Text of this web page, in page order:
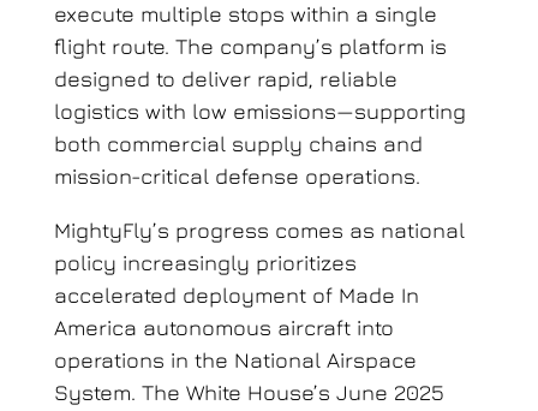
execute multiple stops within a single
flight route. The company’s platform is
designed to deliver rapid, reliable
logistics with low emissions—supporting
both commercial supply chains and
mission-critical defense operations.
MightyFly’s progress comes as national
policy increasingly prioritizes
accelerated deployment of Made In
America autonomous aircraft into
operations in the National Airspace
System. The White House’s June 2025